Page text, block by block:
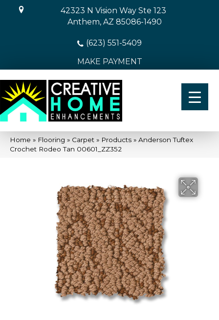
42323 N Vision Way Ste 123
Anthem, AZ 85086-1490
(623) 551-5409
MAKE PAYMENT
Home » Flooring » Carpet » Products » Anderson Tuftex
Crochet Rodeo Tan 00601_ZZ352